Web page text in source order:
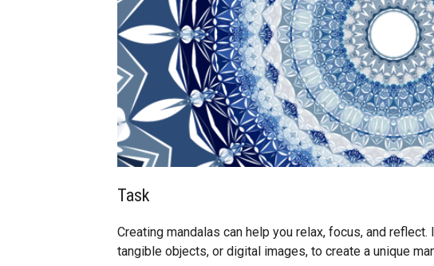
Task
Creating mandalas can help you relax, focus, and
tangible objects, or digital images, to create a unique